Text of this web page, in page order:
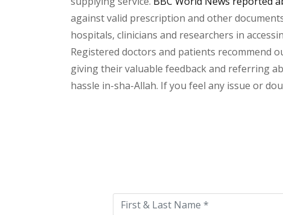
against valid prescription and other
hospitals, clinicians and researchers in
Registered doctors and patients recommend
giving their valuable feedback and referring
hassle in-sha-Allah. If you feel any issue or
this
field